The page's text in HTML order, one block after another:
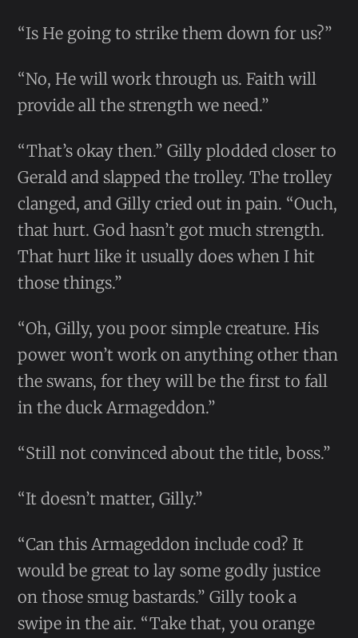
“Is He going to strike them down for us?”
“No, He will work through us. Faith will
provide all the strength we need.”
“That’s okay then.” Gilly plodded closer to
Gerald and slapped the trolley. The trolley
clanged, and Gilly cried out in pain. “Ouch,
that hurt. God hasn’t got much strength.
That hurt like it usually does when I hit
those things.”
“Oh, Gilly, you poor simple creature. His
power won’t work on anything other than
the swans, for they will be the first to fall
in the duck Armageddon.”
“Still not convinced about the title, boss.”
“It doesn’t matter, Gilly.”
“Can this Armageddon include cod? It
would be great to lay some godly justice
on those smug bastards.” Gilly took a
swipe in the air. “Take that, you orange